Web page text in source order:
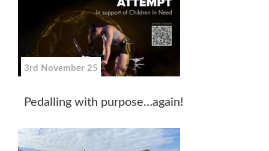
3rd November 25
Pedalling with purpose…again!